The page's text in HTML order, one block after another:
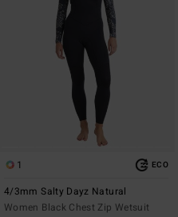
1 ECO
4/3mm Salty Dayz Natural
Women Black Chest Zip Wetsuit